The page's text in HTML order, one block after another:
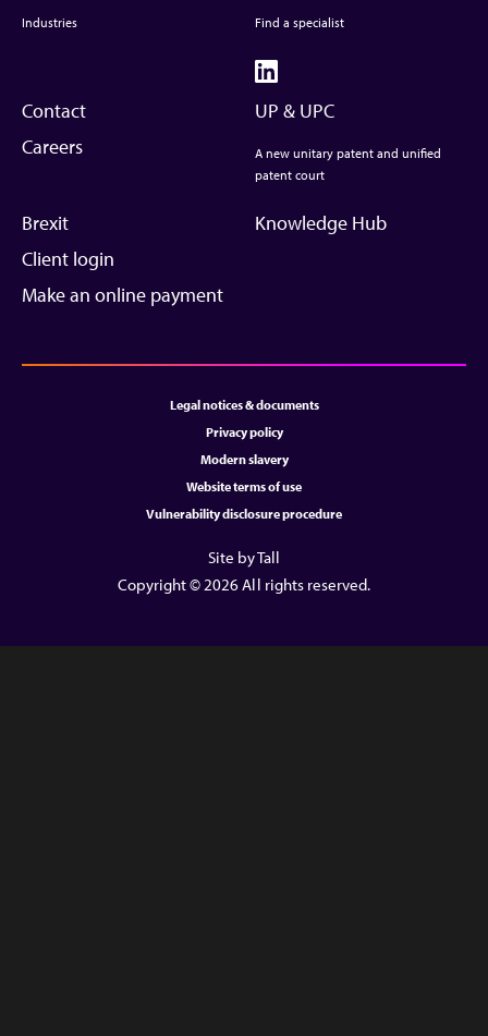
Industries
Find a specialist
Contact
Careers
UP & UPC
A new unitary patent and unified
patent court
Brexit
Client login
Make an online payment
Knowledge Hub
Legal notices & documents
Privacy policy
Modern slavery
Website terms of use
Vulnerability disclosure procedure
Site by Tall
Copyright © 2026 All rights reserved.